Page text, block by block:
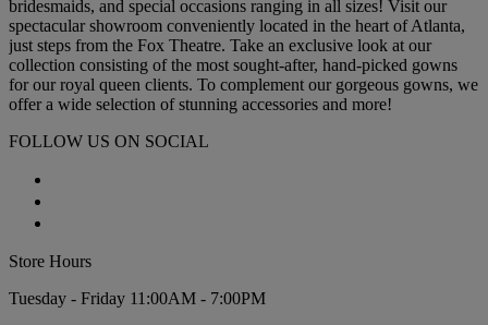
bridesmaids, and special occasions ranging in all sizes! Visit our
spectacular showroom conveniently located in the heart of Atlanta,
just steps from the Fox Theatre. Take an exclusive look at our
collection consisting of the most sought-after, hand-picked gowns
for our royal queen clients. To complement our gorgeous gowns, we
offer a wide selection of stunning accessories and more!
FOLLOW US ON SOCIAL
Store Hours
Tuesday - Friday 11:00AM - 7:00PM